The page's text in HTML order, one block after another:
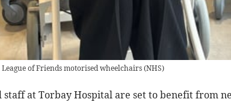
of Friends motorised wheelchairs(NHS)
staff at Torbay Hospital are set to benefit from